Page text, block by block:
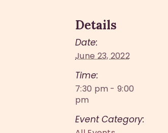
Details
Date:
June 23, 2022
Time:
7:30 pm - 9:00
pm
Event Category: